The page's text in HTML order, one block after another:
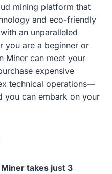
mining platform that
and eco-friendly
an unparalleled
you are a beginner or
Miner can meet your
expensive
technical operations—
you can embark on your
takes just 3